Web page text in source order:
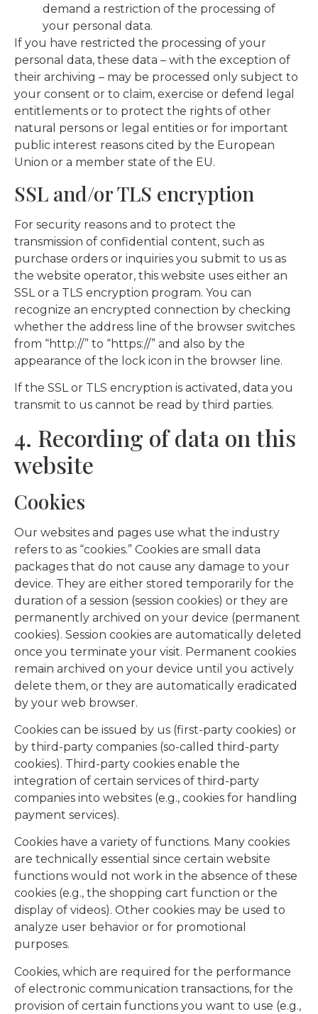
demand a restriction of the processing of
your personal data.
If you have restricted the processing of your
personal data, these data – with the exception of
their archiving – may be processed only subject to
your consent or to claim, exercise or defend legal
entitlements or to protect the rights of other
natural persons or legal entities or for important
public interest reasons cited by the European
Union or a member state of the EU.
SSL and/or TLS encryption
For security reasons and to protect the
transmission of confidential content, such as
purchase orders or inquiries you submit to us as
the website operator, this website uses either an
SSL or a TLS encryption program. You can
recognize an encrypted connection by checking
whether the address line of the browser switches
from “http://” to “https://” and also by the
appearance of the lock icon in the browser line.
If the SSL or TLS encryption is activated, data you
transmit to us cannot be read by third parties.
4. Recording of data on this
website
Cookies
Our websites and pages use what the industry
refers to as “cookies.” Cookies are small data
packages that do not cause any damage to your
device. They are either stored temporarily for the
duration of a session (session cookies) or they are
permanently archived on your device (permanent
cookies). Session cookies are automatically deleted
once you terminate your visit. Permanent cookies
remain archived on your device until you actively
delete them, or they are automatically eradicated
by your web browser.
Cookies can be issued by us (first-party cookies) or
by third-party companies (so-called third-party
cookies). Third-party cookies enable the
integration of certain services of third-party
companies into websites (e.g., cookies for handling
payment services).
Cookies have a variety of functions. Many cookies
are technically essential since certain website
functions would not work in the absence of these
cookies (e.g., the shopping cart function or the
display of videos). Other cookies may be used to
analyze user behavior or for promotional
purposes.
Cookies, which are required for the performance
of electronic communication transactions, for the
provision of certain functions you want to use (e.g.,